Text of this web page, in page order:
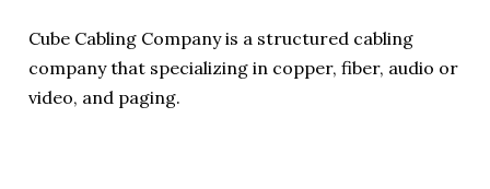
Cube Cabling Company is a structured cabling
company that specializing in copper, fiber, audio or
video, and paging.